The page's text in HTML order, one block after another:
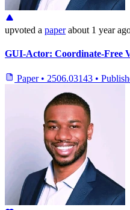
upvoted a paper about 1 year
GUI-Actor: Coordinate-Free
Paper • 2506.03143 •